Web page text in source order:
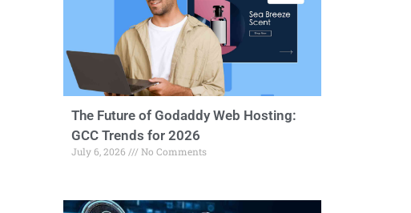
The Future of Godaddy Web Hosting:
GCC Trends for 2026
July 6, 2026 No Comments